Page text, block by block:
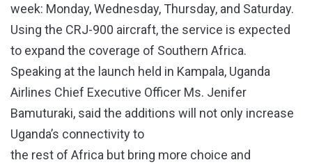
week: Monday, Wednesday, Thursday, and Saturday.
Using the CRJ-900 aircraft, the service is expected
to expand the coverage of Southern Africa.
Speaking at the launch held in Kampala, Uganda
Airlines Chief Executive Officer Ms. Jenifer
Bamuturaki, said the additions will not only increase
Uganda’s connectivity to
the rest of Africa but bring more choice and